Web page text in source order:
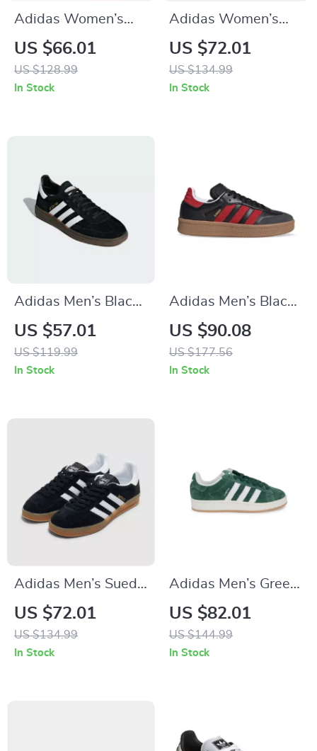
Adidas Women’s
Orange Suede Skate
Sneakers
US $66.01
US $128.99
In Stock
Adidas Women’s
Red Sneakers
US $72.01
US $134.99
In Stock
Adidas Men’s Black
Suede Sneakers
US $57.01
US $119.99
In Stock
Adidas Men’s Black
Slip-On Sneakers
US $90.08
US $177.56
In Stock
Adidas Men’s Suede
Sneakers
US $72.01
US $134.99
In Stock
Adidas Men’s Green
Suede Sneakers
US $82.01
US $144.99
In Stock